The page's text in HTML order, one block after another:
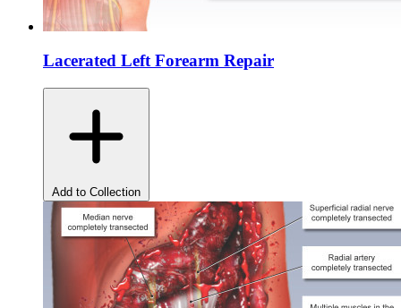
Lacerated Left Forearm Repair
Add to Collection